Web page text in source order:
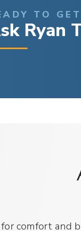
TO
Ryan
comfort and